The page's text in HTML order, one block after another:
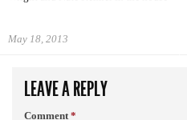
May 18, 2013
LEAVE A REPLY
Comment*